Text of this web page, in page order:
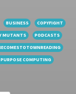
BUSINESS
COPYFIGHT
MUTANTS
PODCASTS
PURPOSE COMPUTING